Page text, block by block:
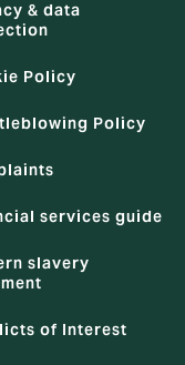
& data
Policy
Policy
services guide
slavery
of Interest